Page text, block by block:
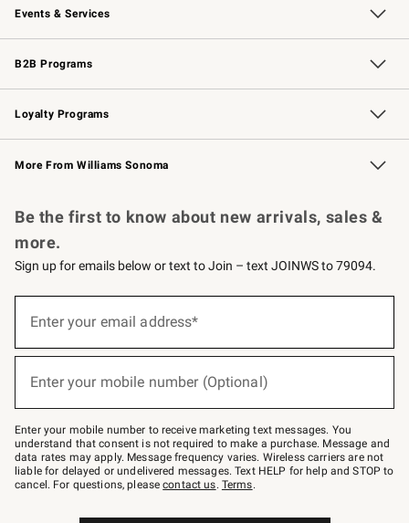
Events & Services
Wedding & Gift Registry Free Design Services
Events Knife Sharpening
Gift Cards
B2B Programs
B2B Overview Contract
Trade Professional Chefs
Corporate Gifting
Loyalty Programs
Williams Sonoma Credit Card Key Rewards
Williams Sonoma Reserve
More From Williams Sonoma
Be the first to know about new arrivals, sales &
more.
Sign up for emails below or text to Join – text JOINWS to 79094.
below
Join
–
text
JOINWS
to
79094.
Enter your email address*
Enter your mobile number (Optional)
Enter your mobile number to receive marketing text messages. You
understand that consent is not required to make a purchase. Message and
data rates may apply. Message frequency varies. Wireless carriers are not
liable for delayed or undelivered messages. Text HELP for help and STOP to
cancel. For questions, pleasecontact us. Terms.